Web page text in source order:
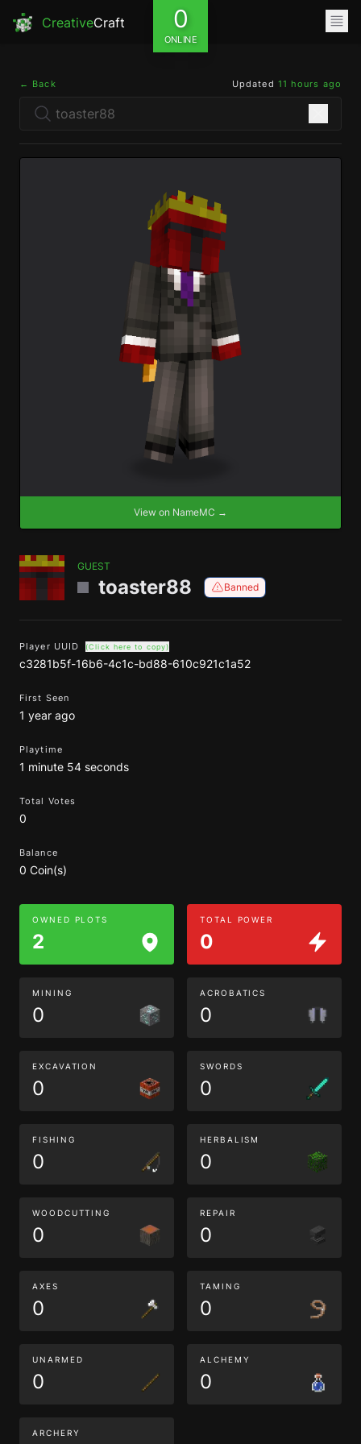
CreativeCraft 0
ONLINE
← Back Updated 11 hours ago
View on NameMC →
GUEST
toaster88 Banned
Player UUID (Click here to copy)
c3281b5f-16b6-4c1c-bd88-610c921c1a52
First Seen
1 year ago
Playtime
1 minute 54 seconds
Total Votes
0
Balance
0 Coin(s)
OWNED PLOTS
2
TOTAL POWER
0
MINING
0
ACROBATICS
0
EXCAVATION
0
SWORDS
0
FISHING
0
HERBALISM
0
WOODCUTTING
0
REPAIR
0
AXES
0
TAMING
0
UNARMED
0
ALCHEMY
0
ARCHERY